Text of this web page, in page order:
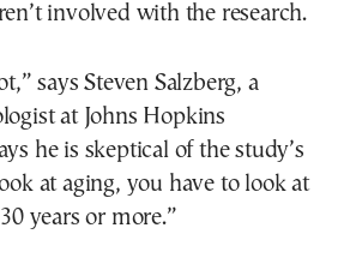
involved with the research.
says Steven Salzberg, a
at Johns Hopkins
he is skeptical of the study’s
at aging, you have to look at
years or more.”